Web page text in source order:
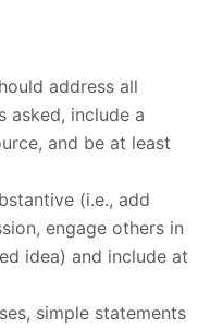
address all
asked, include a
and be at least
(i.e., add
engage others in
idea) and include at
simple statements